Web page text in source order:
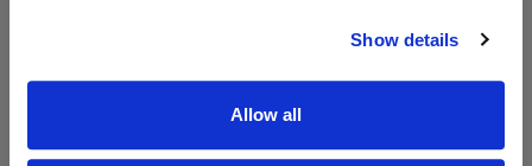
Show details
Allow all
Historical Pricing